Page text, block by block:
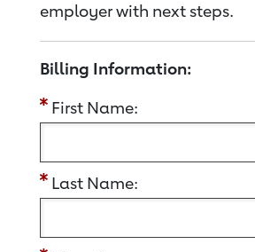
employer with next steps.
Billing Information:
First Name:
Last Name: